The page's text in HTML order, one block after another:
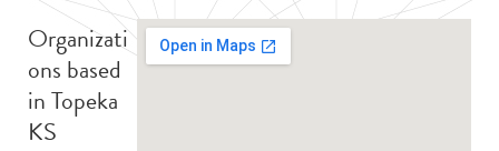
Organizati
ons based
in Topeka
KS